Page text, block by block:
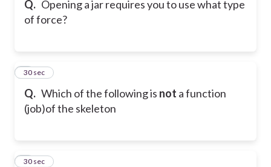
Q. Opening a jar requires you to use what type
of force?
Q. Which of the following is not a function
(job)of the skeleton
6
30 sec
7
30 sec